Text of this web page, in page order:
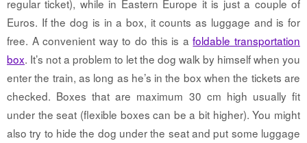
regular ticket), while in Eastern Europe it is just a couple of
Euros. If the dog is in a box, it counts as luggage and is for
free. A convenient way to do this is afoldable transportation
box. It’s not a problem to let the dog walk by himself when you
enter the train, as long as he’s in the box when the tickets are
checked. Boxes that are maximum 30 cm high usually fit
under the seat (flexible boxes can be a bit higher). You might
also try to hide the dog under the seat and put some luggage